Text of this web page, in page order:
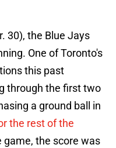
30), the Blue Jays
One of Toronto's
this past
through the first two
a ground ball in
the rest of the
game, the score was